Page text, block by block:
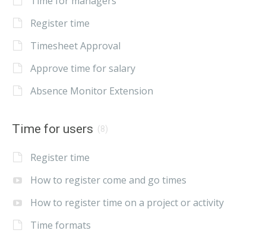
Register time
Timesheet Approval
Approve time for salary
Absence Monitor Extension
Time for users (8)
Register time
How to register come and go times
How to register time on a project or activity
Time formats